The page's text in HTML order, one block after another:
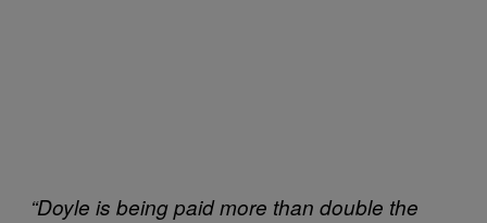
“Doyle is being paid more than double the